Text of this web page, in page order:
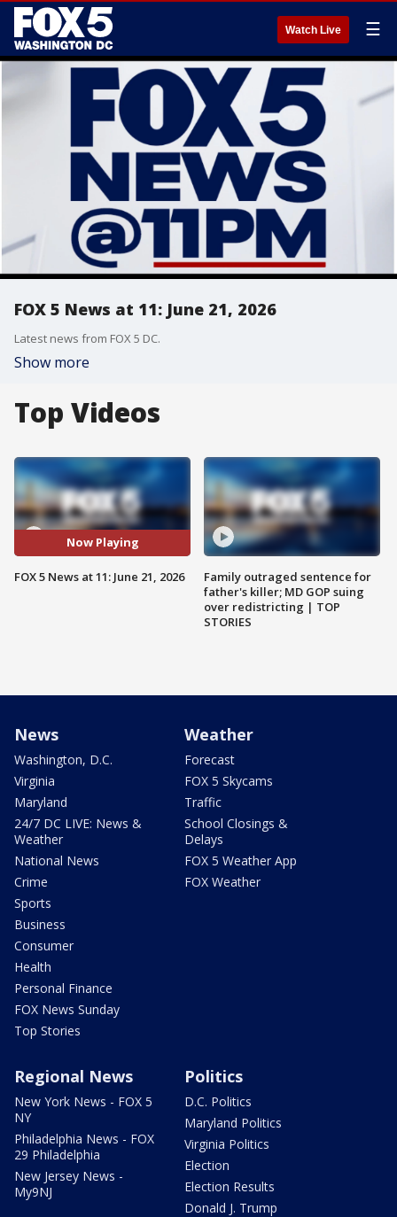
Watch Live ☰
FOX 5 News at 11: June 21, 2026
Latest news from FOX 5 DC.
Show more
Top Videos
Now Playing
FOX 5 News at 11: June 21, 2026
Family outraged sentence for
father's killer; MD GOP suing
over redistricting | TOP
STORIES
News
Washington, D.C.
Virginia
Maryland
24/7 DC LIVE: News &
Weather
National News
Crime
Sports
Business
Consumer
Health
Personal Finance
FOX News Sunday
Top Stories
Weather
Forecast
FOX 5 Skycams
Traffic
School Closings &
Delays
FOX 5 Weather App
FOX Weather
Regional News
New York News - FOX 5
NY
Philadelphia News - FOX
29 Philadelphia
New Jersey News -
My9NJ
Politics
D.C. Politics
Maryland Politics
Virginia Politics
Election
Election Results
Donald J. Trump